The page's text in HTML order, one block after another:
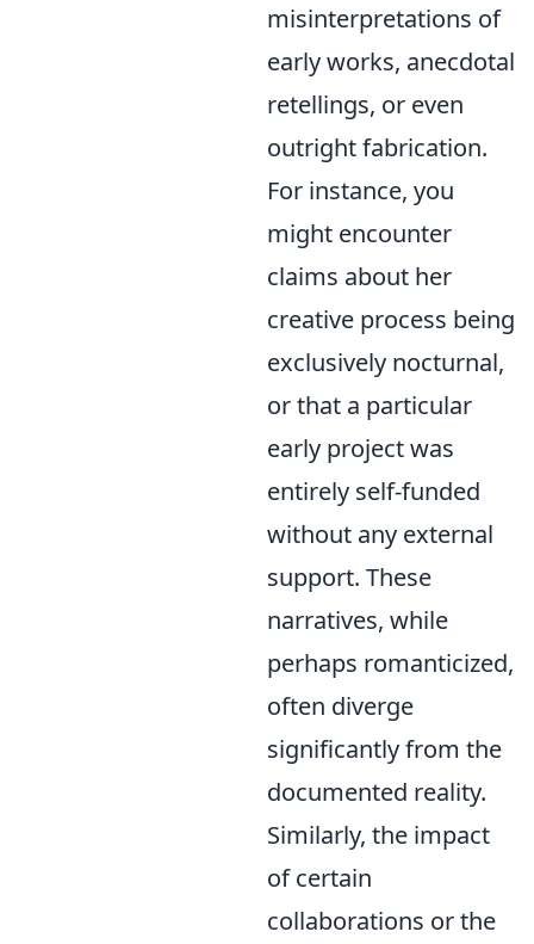
misinterpretations of
early works, anecdotal
retellings, or even
outright fabrication.
For instance, you
might encounter
claims about her
creative process being
exclusively nocturnal,
or that a particular
early project was
entirely self-funded
without any external
support. These
narratives, while
perhaps romanticized,
often diverge
significantly from the
documented reality.
Similarly, the impact
of certain
collaborations or the